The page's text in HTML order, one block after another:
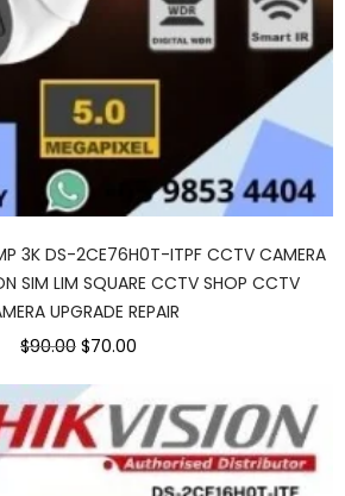
3K DS-2CE76H0T-ITPF CCTV CAMERA
SIM LIM SQUARE CCTV SHOP CCTV
UPGRADE REPAIR
$90.00 $70.00